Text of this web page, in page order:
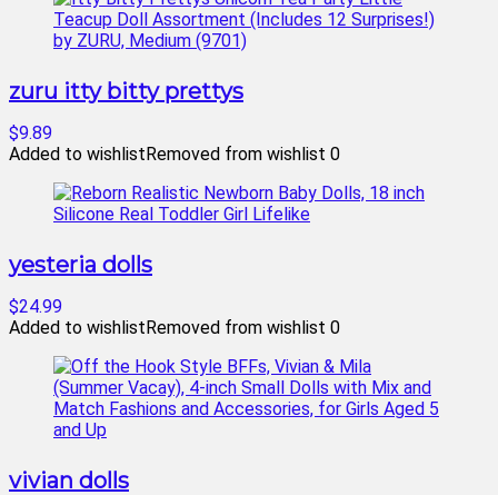
zuru itty bitty prettys
$9.89
Added to wishlistRemoved from wishlist 0
yesteria dolls
$24.99
Added to wishlistRemoved from wishlist 0
vivian dolls